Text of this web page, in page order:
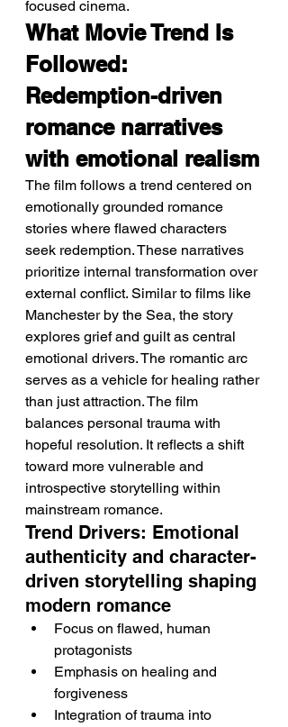
focused cinema.
What Movie Trend Is
Followed:
Redemption-driven
romance narratives
with emotional realism
The film follows a trend centered on
emotionally grounded romance
stories where flawed characters
seek redemption. These narratives
prioritize internal transformation over
external conflict. Similar to films like
Manchester by the Sea, the story
explores grief and guilt as central
emotional drivers. The romantic arc
serves as a vehicle for healing rather
than just attraction. The film
balances personal trauma with
hopeful resolution. It reflects a shift
toward more vulnerable and
introspective storytelling within
mainstream romance.
Trend Drivers: Emotional
authenticity and character-
driven storytelling shaping
modern romance
Focus on flawed, human
protagonists
Emphasis on healing and
forgiveness
Integration of trauma into